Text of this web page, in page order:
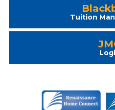
Tuition